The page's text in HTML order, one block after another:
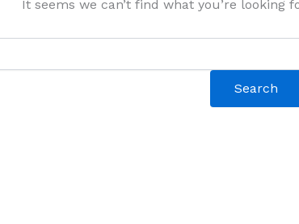
It seems we can’t find what you’re looking